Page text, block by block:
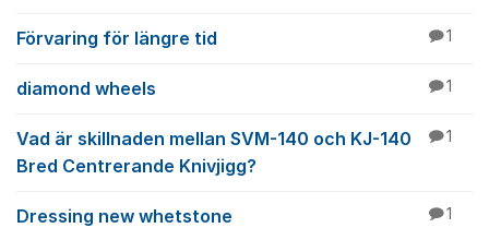
Förvaring för längre tid 1
diamond wheels 1
Vad är skillnaden mellan SVM-140 och KJ-140
Bred Centrerande Knivjigg?
1
Dressing new whetstone 1